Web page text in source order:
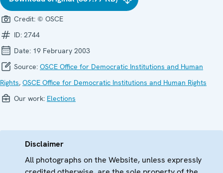
Credit: © OSCE
ID: 2744
Date: 19 February 2003
Source: OSCE Office for Democratic Institutions and Human
Rights, OSCE Office for Democratic Institutions and Human Rights
Our work: Elections
Disclaimer
All photographs on the Website, unless expressly